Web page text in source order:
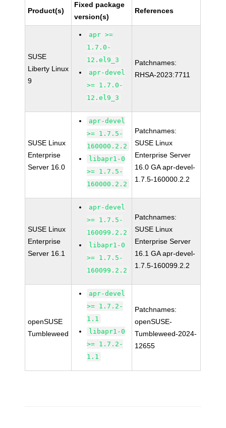
Product(s)
Fixed package
version(s)
References
SUSE
Liberty Linux
9
apr >=
1.7.0-
12.el9_3
apr-devel
>= 1.7.0-
12.el9_3
Patchnames:
RHSA-2023:7711
SUSE Linux
Enterprise
Server 16.0
apr-devel
>= 1.7.5-
160000.2.2
libapr1-0
>= 1.7.5-
160000.2.2
Patchnames:
SUSE Linux
Enterprise Server
16.0 GA apr-devel-
1.7.5-160000.2.2
SUSE Linux
Enterprise
Server 16.1
apr-devel
>= 1.7.5-
160099.2.2
libapr1-0
>= 1.7.5-
160099.2.2
Patchnames:
SUSE Linux
Enterprise Server
16.1 GA apr-devel-
1.7.5-160099.2.2
openSUSE
Tumbleweed
apr-devel
>= 1.7.2-
1.1
libapr1-0
>= 1.7.2-
1.1
Patchnames:
openSUSE-
Tumbleweed-2024-
12655